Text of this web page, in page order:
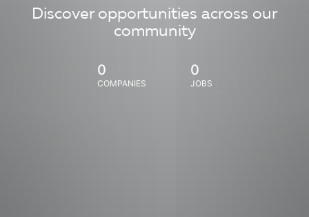
Discover opportunities across our
community
0
COMPANIES
0
JOBS